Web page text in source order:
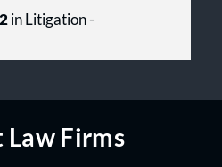
in Litigation -
Law Firms